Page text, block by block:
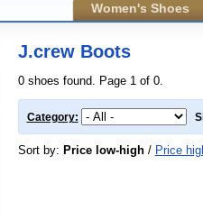
Women's Shoes
J.crew Boots
0 shoes found. Page 1 of 0.
Category:
Sort by: Price low-high/ Price